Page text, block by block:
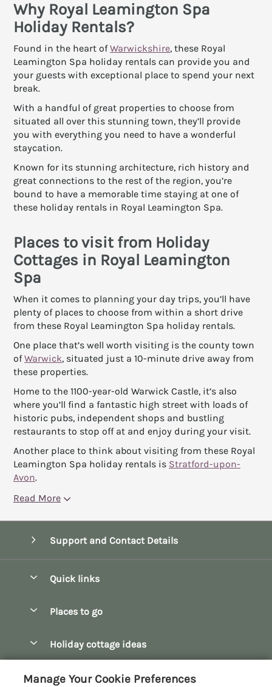
Why Royal Leamington Spa
Holiday Rentals?
Found in the heart ofWarwickshire, these Royal
Leamington Spa holiday rentals can provide you and
your guests with exceptional place to spend your next
break.
With a handful of great properties to choose from
situated all over this stunning town, they’ll provide
you with everything you need to have a wonderful
staycation.
Known for its stunning architecture, rich history and
great connections to the rest of the region, you’re
bound to have a memorable time staying at one of
these holiday rentals in Royal Leamington Spa.
Places to visit from Holiday
Cottages in Royal Leamington
Spa
When it comes to planning your day trips, you’ll have
plenty of places to choose from within a short drive
from these Royal Leamington Spa holiday rentals.
One place that’s well worth visiting is the county town
ofWarwick, situated just a 10-minute drive away from
these properties.
Home to the 1100-year-old Warwick Castle, it’s also
where you’ll find a fantastic high street with loads of
historic pubs, independent shops and bustling
restaurants to stop off at and enjoy during your visit.
Another place to think about visiting from these Royal
Leamington Spa holiday rentals is Stratford-upon-
Avon.
Read More
Support and Contact Details
Quick links
Manage cookie preferences
Places to go
Bibury
Bourton-on-the-Water
Holiday cottage ideas
Customer Reviews Policy
Manage Your Cookie Preferences